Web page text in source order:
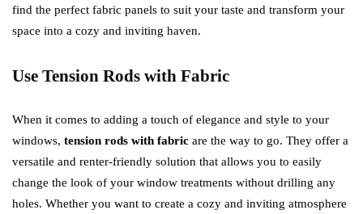
find the perfect fabric panels to suit your taste and transform your
space into a cozy and inviting haven.
Use Tension Rods with Fabric
When it comes to adding a touch of elegance and style to your
windows, tension rods with fabric are the way to go. They offer a
versatile and renter-friendly solution that allows you to easily
change the look of your window treatments without drilling any
holes. Whether you want to create a cozy and inviting atmosphere